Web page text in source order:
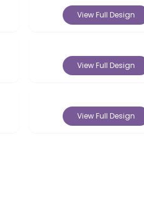
View Full Design
View Full Design
View Full Design